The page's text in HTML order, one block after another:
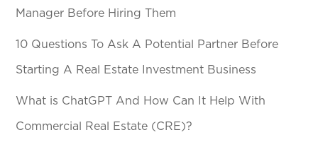
Manager Before Hiring Them
10 Questions To Ask A Potential Partner Before
Starting A Real Estate Investment Business
What is ChatGPT And How Can It Help With
Commercial Real Estate (CRE)?